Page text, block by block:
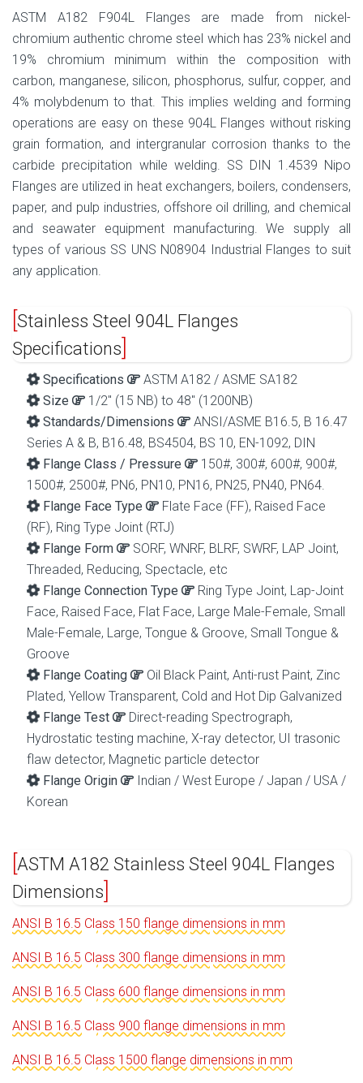
ASTM A182 F904L Flanges are made from nickel-
chromium authentic chrome steel which has 23% nickel and
19% chromium minimum within the composition with
carbon, manganese, silicon, phosphorus, sulfur, copper, and
4% molybdenum to that. This implies welding and forming
operations are easy on these 904L Flanges without risking
grain formation, and intergranular corrosion thanks to the
carbide precipitation while welding. SS DIN 1.4539 Nipo
Flanges are utilized in heat exchangers, boilers, condensers,
paper, and pulp industries, offshore oil drilling, and chemical
and seawater equipment manufacturing. We supply all
types of various SS UNS N08904 Industrial Flanges to suit
any application.
Stainless Steel 904L Flanges
Specifications
Specifications
ASTM A182 / ASME SA182
Size
1/2″ (15 NB) to 48″ (1200NB)
Standards/Dimensions
ANSI/ASME B16.5, B 16.47
Series A & B, B16.48, BS4504, BS 10, EN-1092, DIN
Flange Class / Pressure
150#, 300#, 600#, 900#,
1500#, 2500#, PN6, PN10, PN16, PN25, PN40, PN64.
Flange Face Type
Flate Face (FF), Raised Face
(RF), Ring Type Joint (RTJ)
Flange Form
SORF, WNRF, BLRF, SWRF, LAP Joint,
Threaded, Reducing, Spectacle, etc
Flange Connection Type
Ring Type Joint, Lap-Joint
Face, Raised Face, Flat Face, Large Male-Female, Small
Male-Female, Large, Tongue & Groove, Small Tongue &
Groove
Flange Coating
Oil Black Paint, Anti-rust Paint, Zinc
Plated, Yellow Transparent, Cold and Hot Dip Galvanized
Flange Test
Direct-reading Spectrograph,
Hydrostatic testing machine, X-ray detector, UI trasonic
flaw detector, Magnetic particle detector
Flange Origin
Indian / West Europe / Japan / USA /
Korean
ASTM A182 Stainless Steel 904L Flanges
Dimensions
ANSI B 16.5 Class 150 flange dimensions in mm
ANSI B 16.5 Class 300 flange dimensions in mm
ANSI B 16.5 Class 600 flange dimensions in mm
ANSI B 16.5 Class 900 flange dimensions in mm
ANSI B 16.5 Class 1500 flange dimensions in mm